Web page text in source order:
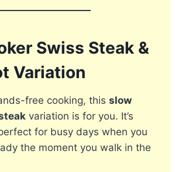
Swiss Steak &
Variation
free cooking, this slow
variation is for you. It’s
for busy days when you
the moment you walk in the